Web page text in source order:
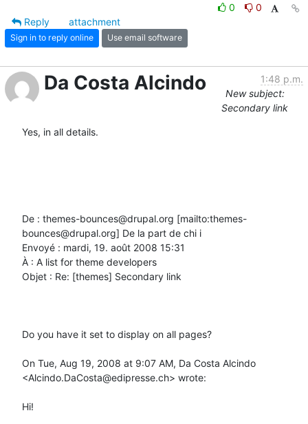
0
0
Reply
attachment
Sign in to reply online Use email software
Da Costa Alcindo
1:48 p.m.
New subject:
Secondary link
Yes, in all details.
De : themes-bounces@drupal.org [mailto:themes-
bounces@drupal.org] De la part de chi i
Envoyé : mardi, 19. août 2008 15:31
À : A list for theme developers
Objet : Re: [themes] Secondary link
Do you have it set to display on all pages?
On Tue, Aug 19, 2008 at 9:07 AM, Da Costa Alcindo
<Alcindo.DaCosta@edipresse.ch> wrote:
Hi!